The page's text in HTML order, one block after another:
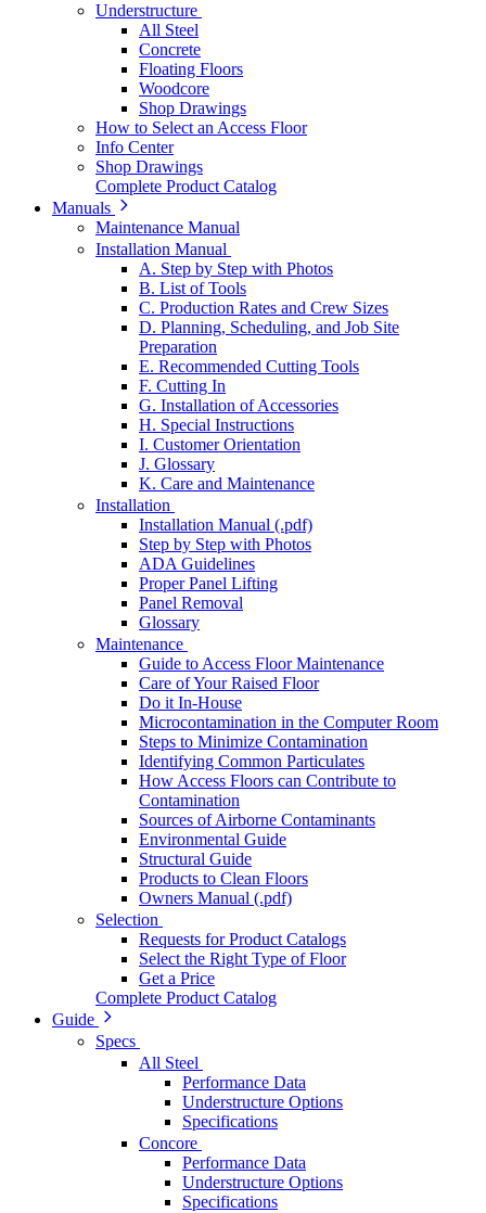
Understructure
All Steel
Concrete
Floating Floors
Woodcore
Shop Drawings
How to Select an Access Floor
Info Center
Shop Drawings
Complete Product Catalog
Manuals
Maintenance Manual
Installation Manual
A. Step by Step with Photos
B. List of Tools
C. Production Rates and Crew Sizes
D. Planning, Scheduling, and Job Site
Preparation
E. Recommended Cutting Tools
F. Cutting In
G. Installation of Accessories
H. Special Instructions
I. Customer Orientation
J. Glossary
K. Care and Maintenance
Installation
Installation Manual (.pdf)
Step by Step with Photos
ADA Guidelines
Proper Panel Lifting
Panel Removal
Glossary
Maintenance
Guide to Access Floor Maintenance
Care of Your Raised Floor
Do it In-House
Microcontamination in the Computer Room
Steps to Minimize Contamination
Identifying Common Particulates
How Access Floors can Contribute to
Contamination
Sources of Airborne Contaminants
Environmental Guide
Structural Guide
Products to Clean Floors
Owners Manual (.pdf)
Selection
Requests for Product Catalogs
Select the Right Type of Floor
Get a Price
Complete Product Catalog
Guide
Specs
All Steel
Performance Data
Understructure Options
Specifications
Concore
Performance Data
Understructure Options
Specifications